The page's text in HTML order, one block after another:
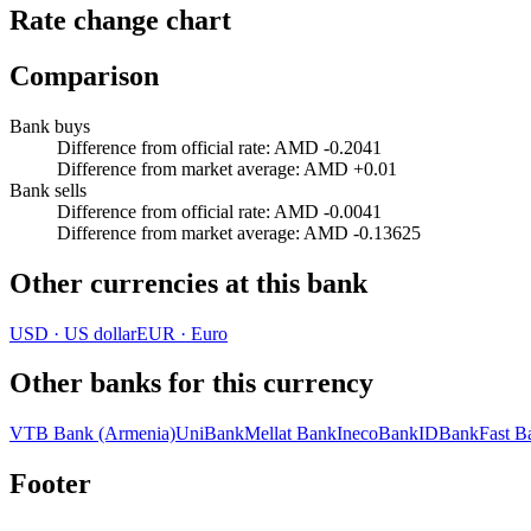
Rate change chart
Comparison
Bank buys
Difference from official rate: AMD -0.2041
Difference from market average: AMD +0.01
Bank sells
Difference from official rate: AMD -0.0041
Difference from market average: AMD -0.13625
Other currencies at this bank
USD · US dollarEUR · Euro
Other banks for this currency
VTB Bank (Armenia)UniBankMellat BankInecoBankIDBankFast
Footer